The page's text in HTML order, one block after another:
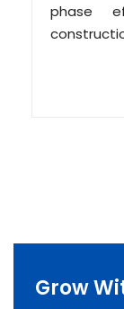
phase
Grow